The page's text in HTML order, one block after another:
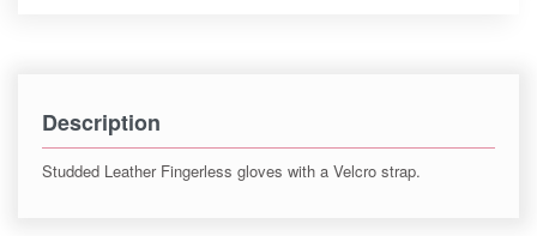
Description
Studded Leather Fingerless gloves with a Velcro strap.